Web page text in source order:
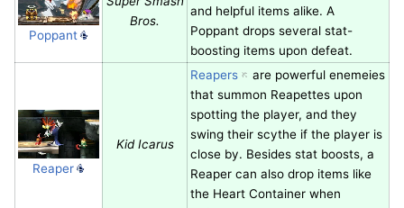
Poppant
Bros.
and helpful items alike. A
Poppant drops several stat-
boosting items upon defeat.
Reaper
Kid Icarus
Reapers
are powerful enemeies
that summon Reapettes upon
spotting the player, and they
swing their scythe if the player is
close by. Besides stat boosts, a
Reaper can also drop items like
the Heart Container when